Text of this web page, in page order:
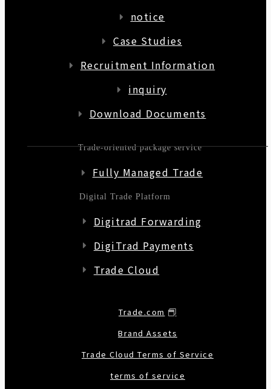
notice
Case Studies
Recruitment Information
inquiry
Download Documents
Trade-oriented package service
Fully Managed Trade
Digital Trade Platform
Digitrad Forwarding
DigiTrad Payments
Trade Cloud
Trade.com
Brand Assets
Trade Cloud Terms of Service
terms of service